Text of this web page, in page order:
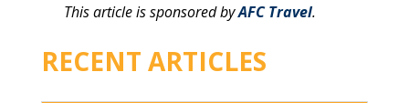
This article is sponsored byAFC Travel.
RECENT ARTICLES